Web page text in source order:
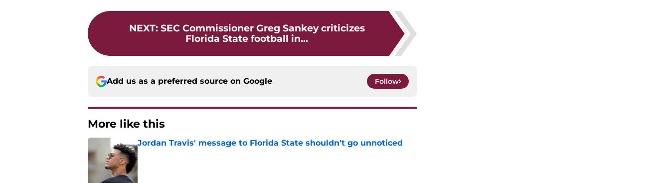
NEXT: SEC Commissioner Greg Sankey criticizes
Florida State football in...
Add us as a preferred source on Google Follow
More like this
Jordan Travis' message to Florida State shouldn't go unnoticed
Published by on Invalid Date